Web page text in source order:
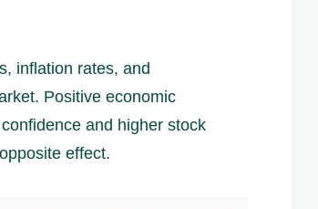
inflation rates, and
Positive economic
and higher stock
effect.